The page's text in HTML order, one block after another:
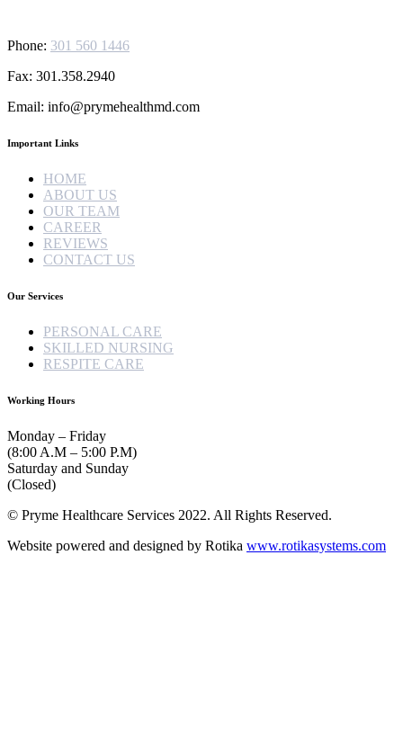
Phone: 301 560 1446
Fax: 301.358.2940
Email: info@prymehealthmd.com
Important Links
HOME
ABOUT US
OUR TEAM
CAREER
REVIEWS
CONTACT US
Our Services
PERSONAL CARE
SKILLED NURSING
RESPITE CARE
Working Hours
Monday – Friday
(8:00 A.M – 5:00 P.M)
Saturday and Sunday
(Closed)
© Pryme Healthcare Services 2022. All Rights Reserved.
Website powered and designed by Rotika www.rotikasystems.com